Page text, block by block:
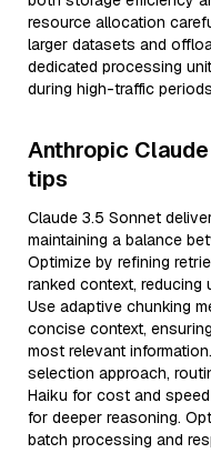
resource allocation
larger datasets and
dedicated processing
during high-traffic
Anthropic
tips
Claude 3.5 Sonnet
maintaining a balance
Optimize by refining
ranked context,
Use adaptive chunking
concise context,
most relevant
selection approach,
Haiku for cost and
for deeper reasoning.
batch processing and